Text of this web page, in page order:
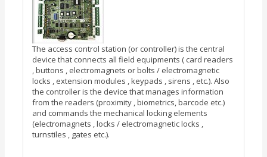
The access control station (or controller) is the central
device that connects all field equipments ( card readers
, buttons , electromagnets or bolts / electromagnetic
locks , extension modules , keypads , sirens , etc.). Also
the controller is the device that manages information
from the readers (proximity , biometrics, barcode etc.)
and commands the mechanical locking elements
(electromagnets , locks / electromagnetic locks ,
turnstiles , gates etc.).